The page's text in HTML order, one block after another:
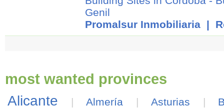
Genil
Promalsur Inmobiliaria |
most wanted provinces
Alicante
| Almería | Asturias |